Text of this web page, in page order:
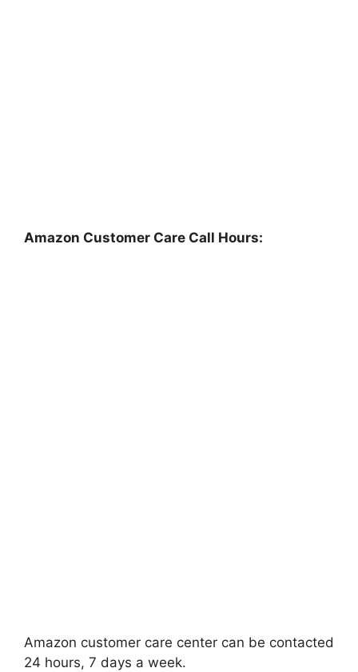
Amazon Customer Care Call Hours:
Amazon customer care center can be contacted
24 hours, 7 days a week.